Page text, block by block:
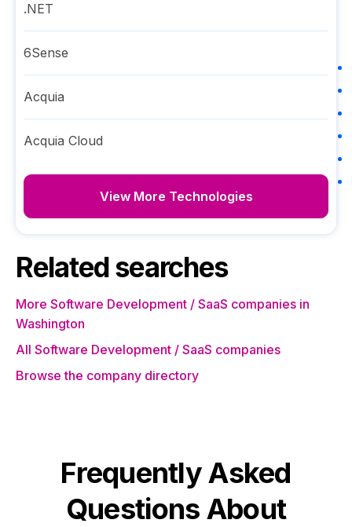
.NET
6Sense
Acquia
Acquia Cloud
View More Technologies
Related searches
More Software Development / SaaS companies in
Washington
All Software Development / SaaS companies
Browse the company directory
Frequently Asked
Questions About